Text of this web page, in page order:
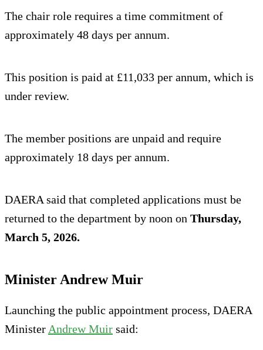
The chair role requires a time commitment of
approximately 48 days per annum.
This position is paid at £11,033 per annum, which is
under review.
The member positions are unpaid and require
approximately 18 days per annum.
DAERA said that completed applications must be
returned to the department by noon on Thursday,
March 5, 2026.
Minister Andrew Muir
Launching the public appointment process, DAERA
Minister Andrew Muir said: